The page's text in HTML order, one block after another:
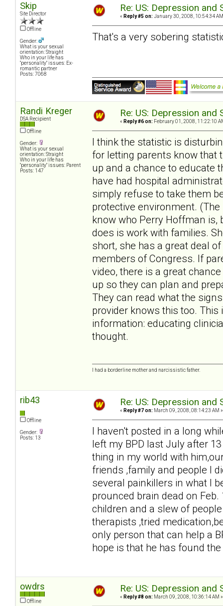
Skip
Site Director
Offline
Gender:
What is your sexual
orientation: Straight
Who in your life has
"personality" issues: Ex-
romantic partner
Posts: 7068
Re: US: Depression and
« Reply #5 on: January 30, 2008, 10:54:34
That's a very sobering
Randi Kreger
DSA Recipient
Offline
Gender:
What is your sexual
orientation: Straight
Who in your life has
"personality" issues: Parent
Posts: 147
Re: US: Depression and
« Reply #6 on: February 01, 2008, 11:22:10
I think the statistic is
for letting parents know that
up and a chance to educate
have had hospital
simply refuse to take them
protective environment.
know who Perry Hoffman is,
does is work with families.
short, she has a great deal
members of Congress. If
video, there is a great
up so they can plan and
They can read what the
provider knows this too.
information: educating
thought.
I had a borderline mother and narcissistic father.
rib43
Offline
Gender:
Posts: 13
Re: US: Depression and
« Reply #7 on: March 09, 2008, 08:14:23 AM »
I haven't posted in a long
left my BPD last July after
thing in my world with
friends ,family and people I
several painkillers in what I
prounced brain dead on
children and a slew of
therapists ,tried
only person that can help a
hope is that he has found
owdrs
Offline
Re: US: Depression and
« Reply #8 on: March 09, 2008, 10:36:14 AM »